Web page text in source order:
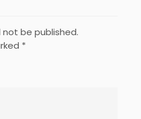
not be published.
*